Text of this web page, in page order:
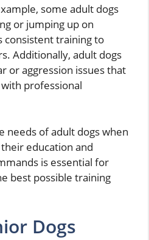
some adult dogs
or jumping up on
consistent training to
Additionally, adult dogs
or aggression issues that
professional
needs of adult dogs when
education and
is essential for
best possible training
Dogs